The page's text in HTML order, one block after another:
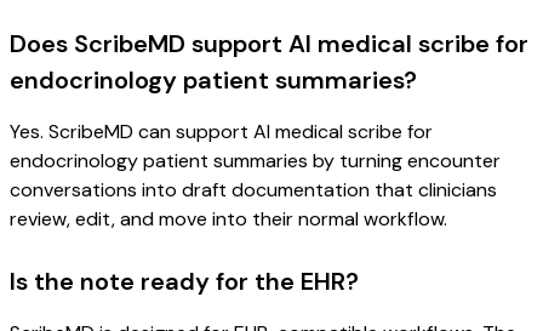
Does ScribeMD support AI medical scribe for
endocrinology patient summaries?
Yes. ScribeMD can support AI medical scribe for
endocrinology patient summaries by turning encounter
conversations into draft documentation that clinicians
review, edit, and move into their normal workflow.
Is the note ready for the EHR?